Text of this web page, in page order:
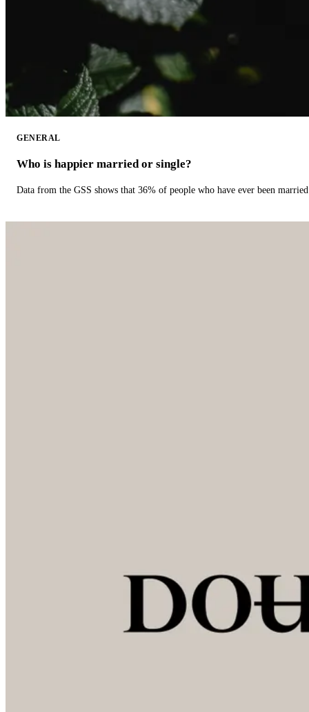
GENERAL
Who is happier married or single?
Data from the GSS shows that 36% of people who have ever been